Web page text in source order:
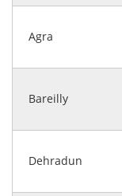
Agra
Bareilly
Dehradun